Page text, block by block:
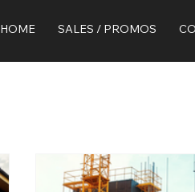
HOME SALES / PROMOS